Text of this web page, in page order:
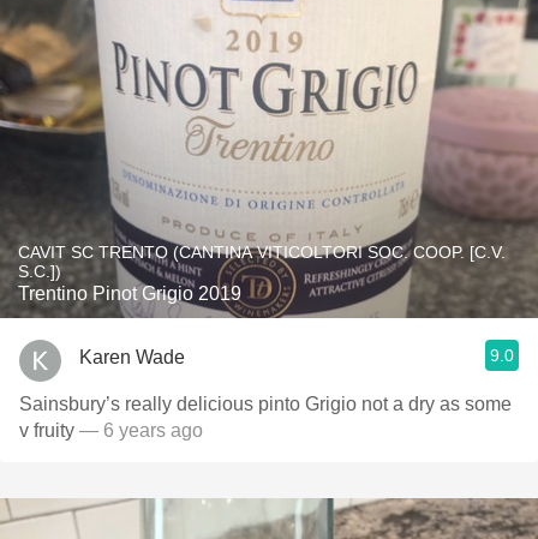
CAVIT SC TRENTO (CANTINA VITICOLTORI SOC. COOP. [C.V.
S.C.])
Trentino Pinot Grigio 2019
Karen Wade 9.0
Sainsbury’s really delicious pinto Grigio not a dry as some
v fruity — 6 years ago